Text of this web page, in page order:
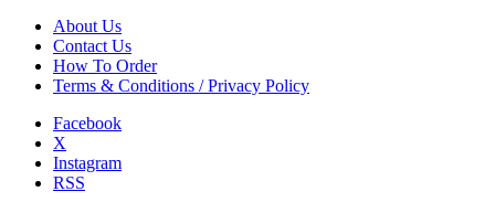
About Us
Contact Us
How To Order
Terms & Conditions / Privacy Policy
Facebook
X
Instagram
RSS